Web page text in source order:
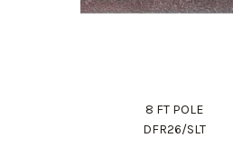
8 FT POLE
DFR26/SLT